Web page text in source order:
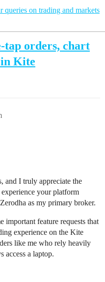
on trading and markets
tap orders, chart
Kite
and I truly appreciate the
your platform
as my primary broker.
important feature requests that
experience on the Kite
like me who rely heavily
access a laptop.